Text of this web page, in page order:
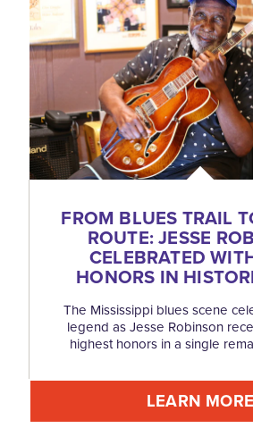
FROM BLUES TRAIL
ROUTE: JESSE
CELEBRATED
HONORS IN
The Mississippi blues scene
legend as Jesse Robinson
highest honors in a single
LEARN MORE